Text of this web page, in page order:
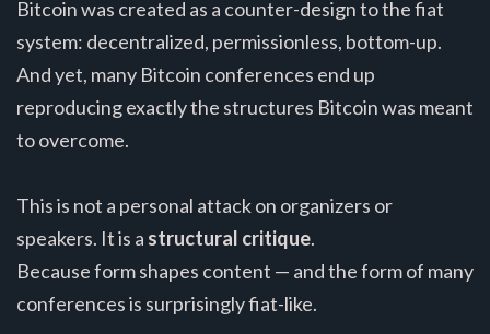
Bitcoin was created as a counter-design to the fiat
system: decentralized, permissionless, bottom-up.
And yet, many Bitcoin conferences end up
reproducing exactly the structures Bitcoin was meant
to overcome.
This is not a personal attack on organizers or
speakers. It is a structural critique.
Because form shapes content — and the form of many
conferences is surprisingly fiat-like.